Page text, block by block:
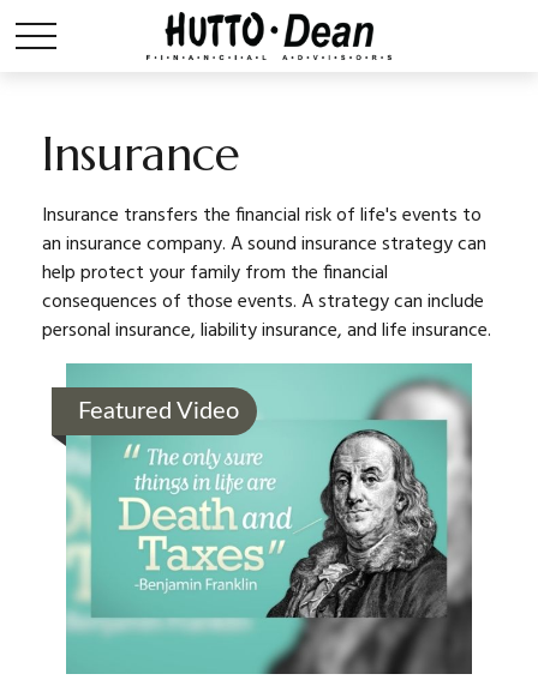
Insurance
Insurance transfers the financial risk of life's events to
an insurance company. A sound insurance strategy can
help protect your family from the financial
consequences of those events. A strategy can include
personal insurance, liability insurance, and life insurance.
Featured Video